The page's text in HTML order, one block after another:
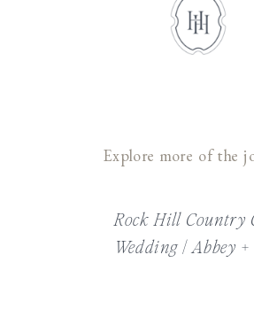
Rock Hill Country
Wedding | Abbey +
Explore more of the